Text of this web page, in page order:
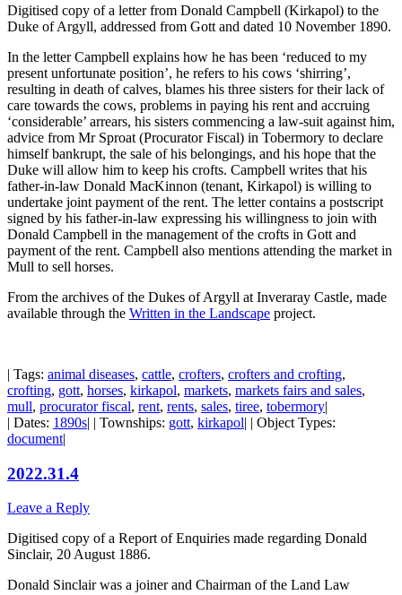
Digitised copy of a letter from Donald Campbell (Kirkapol) to the
Duke of Argyll, addressed from Gott and dated 10 November 1890.
In the letter Campbell explains how he has been ‘reduced to my
present unfortunate position’, he refers to his cows ‘shirring’,
resulting in death of calves, blames his three sisters for their lack of
care towards the cows, problems in paying his rent and accruing
‘considerable’ arrears, his sisters commencing a law-suit against him,
advice from Mr Sproat (Procurator Fiscal) in Tobermory to declare
himself bankrupt, the sale of his belongings, and his hope that the
Duke will allow him to keep his crofts. Campbell writes that his
father-in-law Donald MacKinnon (tenant, Kirkapol) is willing to
undertake joint payment of the rent. The letter contains a postscript
signed by his father-in-law expressing his willingness to join with
Donald Campbell in the management of the crofts in Gott and
payment of the rent. Campbell also mentions attending the market in
Mull to sell horses.
From the archives of the Dukes of Argyll at Inveraray Castle, made
available through the Written in the Landscape project.
| Tags: animal diseases, cattle, crofters, crofters and crofting,
crofting, gott, horses, kirkapol, markets, markets fairs and sales,
mull, procurator fiscal, rent, rents, sales, tiree, tobermory|
| Dates: 1890s| | Townships: gott, kirkapol| | Object Types:
document|
2022.31.4
Leave a Reply
Digitised copy of a Report of Enquiries made regarding Donald
Sinclair, 20 August 1886.
Donald Sinclair was a joiner and Chairman of the Land Law